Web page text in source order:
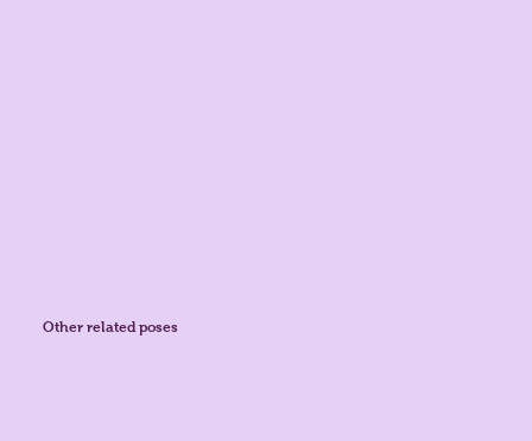
Other related poses